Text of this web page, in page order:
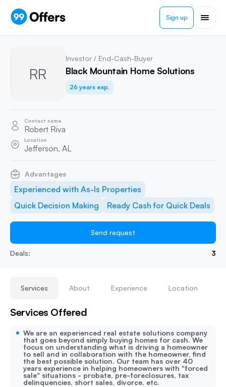
Sign up
Services About Experience Location
Services Offered
We are an experienced real estate solutions company
that goes beyond simply buying homes for cash. We
focus on understanding what is driving a homeowner
to sell and in collaboration with the homeowner, find
the best possible solution. Our team has over 40
years experience in helping homeowners with "forced
sale" situations - probate, pre-foreclosures, tax
delinquencies, short sales, divorce, etc.
RR
Investor / End-Cash-Buyer
Black Mountain Home Solutions
26 years exp.
Contact name
Robert Riva
Location
Jefferson, AL
Advantages
Experienced with As-Is Properties
Quick Decision Making
Ready Cash for Quick Deals
Send request
Deals: 3